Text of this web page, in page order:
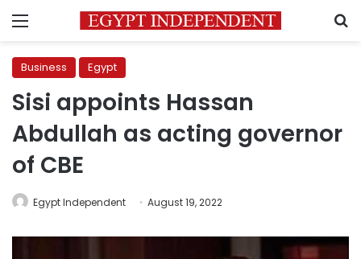
Menu
Business Egypt
Sisi appoints Hassan
Abdullah as acting governor
of CBE
Egypt Independent August 19, 2022